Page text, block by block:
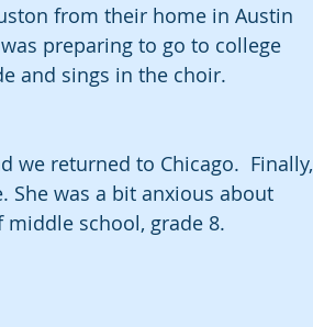
from their home in Austin
preparing to go to college
and sings in the choir.
we returned to Chicago.  Finally,
She was a bit anxious about
school, grade 8.